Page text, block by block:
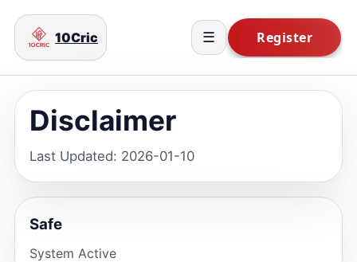
10Cric ☰
Disclaimer
Last Updated: 2026-01-10
Safe
System Active